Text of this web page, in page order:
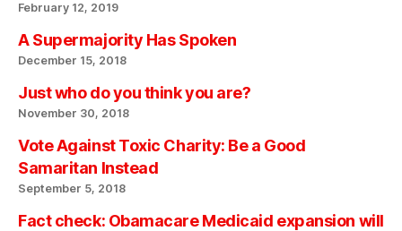
February 12, 2019
A Supermajority Has Spoken
December 15, 2018
Just who do you think you are?
November 30, 2018
Vote Against Toxic Charity: Be a Good
Samaritan Instead
September 5, 2018
Fact check: Obamacare Medicaid expansion will